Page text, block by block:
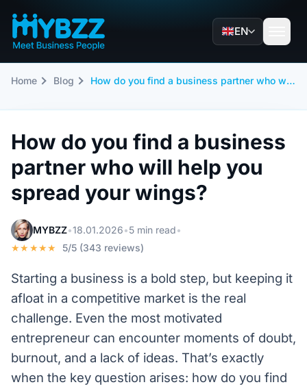
EN
Home Blog How do you find a business partner who will help you spread your wings?
How do you find a business
partner who will help you
spread your wings?
MYBZZ•18.01.2026•5 min read•
★★★★★
5/5 (343 reviews)
Starting a business is a bold step, but keeping it
afloat in a competitive market is the real
challenge. Even the most motivated
entrepreneur can encounter moments of doubt,
burnout, and a lack of ideas. That’s exactly
when the key question arises: how do you find